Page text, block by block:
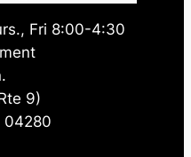
Fri 8:00-4:30
9)
04280